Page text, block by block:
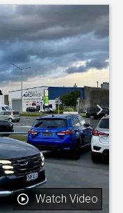
Watch Video